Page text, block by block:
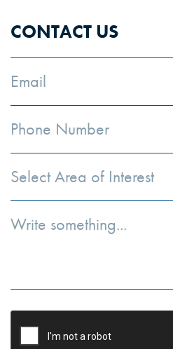
CONTACT US
Select Area of Interest